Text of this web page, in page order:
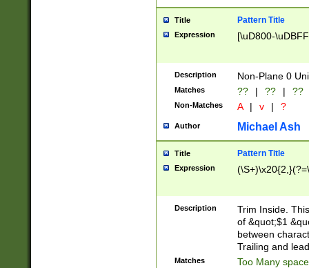
Title Pattern Title
Expression [\uD800-
Description Non-Plane 0
Matches ?? | ?? | ??
Non-Matches A | v | ?
Author Michael Ash
Title Pattern Title
Expression
Description
Trim Inside.
of &quot;$1
between
Trailing and
Matches Too Many